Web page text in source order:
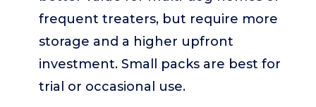
frequent treaters, but require more
storage and a higher upfront
investment. Small packs are best for
trial or occasional use.